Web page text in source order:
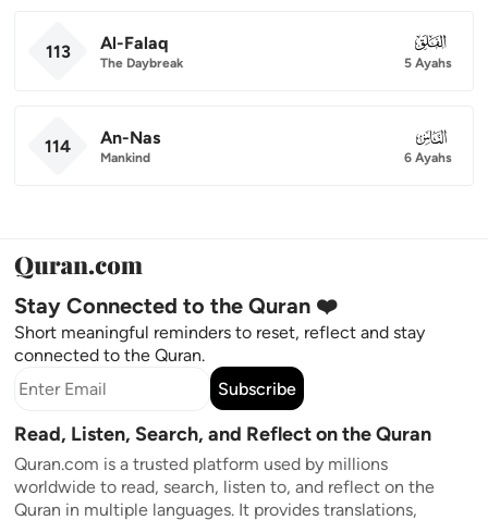
113 Al-Falaq
The Daybreak
113
5 Ayahs
114 An-Nas
Mankind
114
6 Ayahs
Stay Connected to the Quran ❤️
Short meaningful reminders to reset, reflect and stay
connected to the Quran.
Subscribe
Read, Listen, Search, and Reflect on the Quran
Quran.com is a trusted platform used by millions
worldwide to read, search, listen to, and reflect on the
Quran in multiple languages. It provides translations,